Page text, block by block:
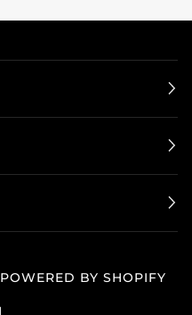
POWERED BY SHOPIFY